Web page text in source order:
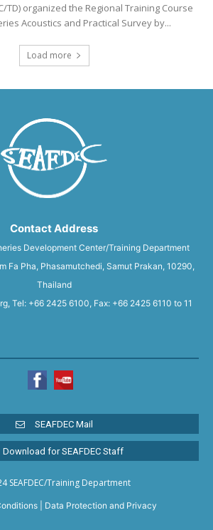
TD) organized the Regional Training Course
Acoustics and Practical Survey by...
Load more
Contact Address
Development Center/Training Department
Fa Pha, Phasamutchedi, Samut Prakan, 10290,
Thailand
Tel: +66 2425 6100, Fax: +66 2425 6110 to 11
SEAFDEC Mail
Download for SEAFDEC Staff
SEAFDEC/Training Department
| Data Protection and Privacy